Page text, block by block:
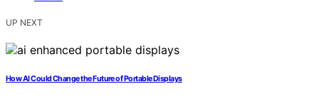
UP NEXT
How AI Could Change the Future of Portable Displays